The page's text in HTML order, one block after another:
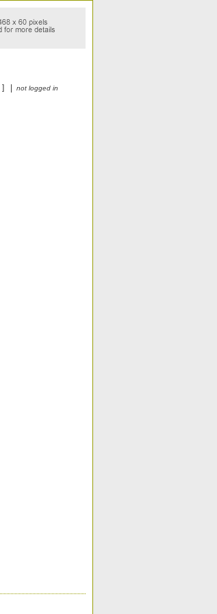
] | not logged in